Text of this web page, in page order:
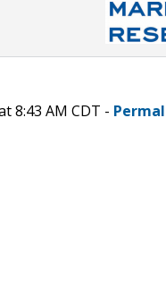
8:43 AM CDT -